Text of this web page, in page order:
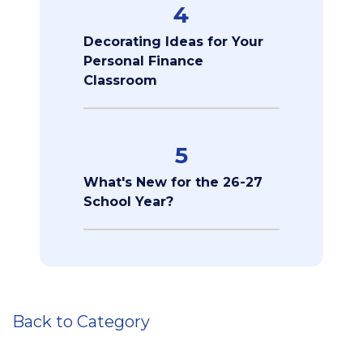
4
Decorating Ideas for Your
Personal Finance
Classroom
5
What's New for the 26-27
School Year?
Back to Category